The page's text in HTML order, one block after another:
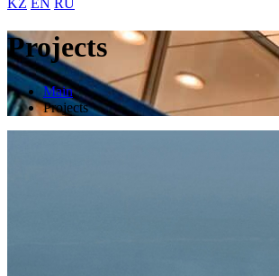
KZ EN RU
Projects
Main
Projects